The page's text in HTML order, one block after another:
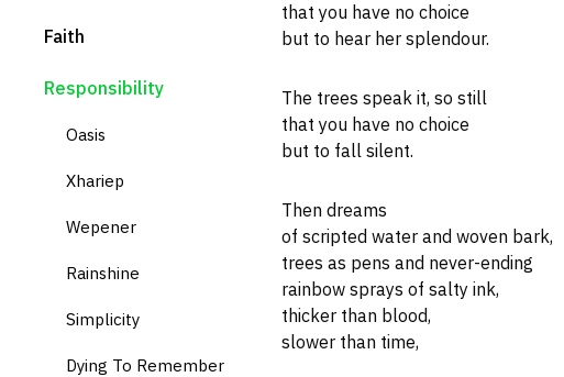
Faith
Responsibility
Oasis
Xhariep
Wepener
Rainshine
Simplicity
Dying To Remember
that you have no choice
but to hear her splendour.
The trees speak it, so still
that you have no choice
but to fall silent.
Then dreams
of scripted water and woven bark,
trees as pens and never-ending
rainbow sprays of salty ink,
thicker than blood,
slower than time,